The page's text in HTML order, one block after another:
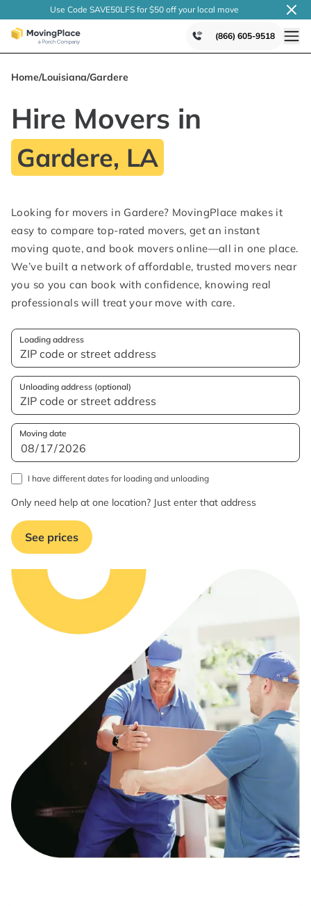
Use Code SAVE50LFS for $50 off your local move
(866) 605-9518
Home/Louisiana/Gardere
Hire Movers in
Gardere, LA
Looking for movers in Gardere? MovingPlace makes it
easy to compare top-rated movers, get an instant
moving quote, and book movers online—all in one place.
We’ve built a network of affordable, trusted movers near
you so you can book with confidence, knowing real
professionals will treat your move with care.
Loading address
Unloading address (optional)
Moving date
I have different dates for loading and unloading
Only need help at one location? Just enter that address
See prices